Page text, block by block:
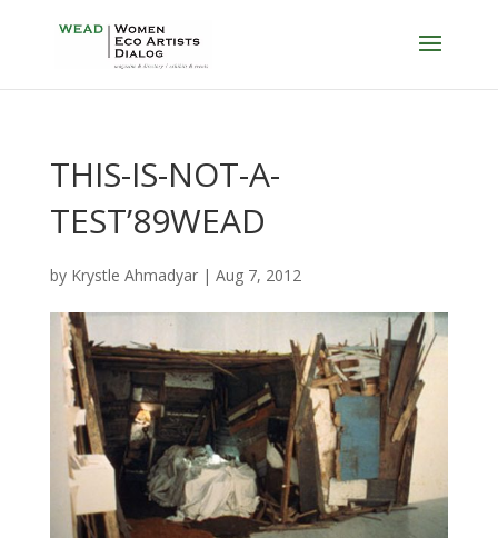
THIS-IS-NOT-A-
TEST’89WEAD
by Krystle Ahmadyar| Aug 7, 2012